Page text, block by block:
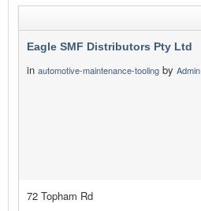
Eagle SMF Distributors Pty Ltd
in automotive-maintenance-tooling by Admin
72 Topham Rd